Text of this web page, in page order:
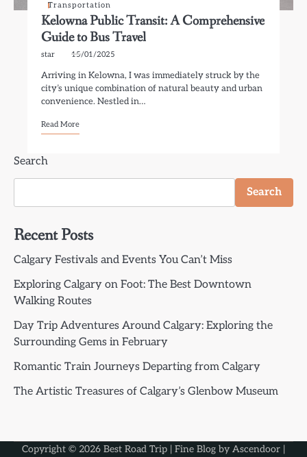
Transportation
Kelowna Public Transit: A Comprehensive
Guide to Bus Travel
star 15/01/2025
Arriving in Kelowna, I was immediately struck by the
city’s unique combination of natural beauty and urban
convenience. Nestled in…
Read More
Search
Search
Recent Posts
Calgary Festivals and Events You Can’t Miss
Exploring Calgary on Foot: The Best Downtown
Walking Routes
Day Trip Adventures Around Calgary: Exploring the
Surrounding Gems in February
Romantic Train Journeys Departing from Calgary
The Artistic Treasures of Calgary’s Glenbow Museum
Copyright © 2026 Best Road Trip | Fine Blog by Ascendoor |